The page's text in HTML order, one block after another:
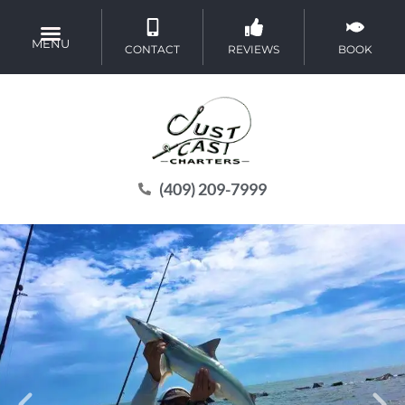
MENU CONTACT REVIEWS BOOK
(409) 209-7999